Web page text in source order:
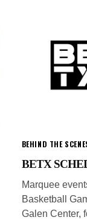
BEHIND THE
BETX
Marquee
Basketball
Galen Center,